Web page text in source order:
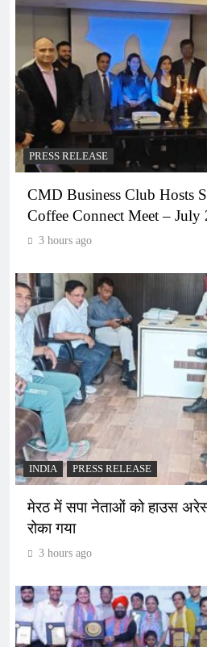
PRESS RELEASE
CMD Business Club Hosts
Coffee Connect Meet –
3 hours ago
INDIA PRESS RELEASE
मेरठ में सपा नेताओं को हाउस
रोका गया
3 hours ago